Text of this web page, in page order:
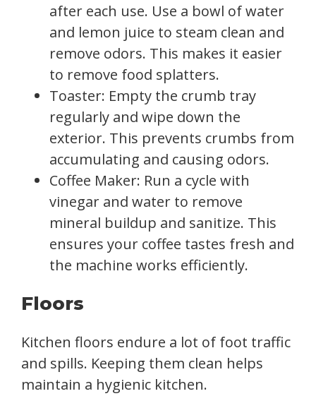
after each use. Use a bowl of water
and lemon juice to steam clean and
remove odors. This makes it easier
to remove food splatters.
Toaster: Empty the crumb tray
regularly and wipe down the
exterior. This prevents crumbs from
accumulating and causing odors.
Coffee Maker: Run a cycle with
vinegar and water to remove
mineral buildup and sanitize. This
ensures your coffee tastes fresh and
the machine works efficiently.
Floors
Kitchen floors endure a lot of foot traffic
and spills. Keeping them clean helps
maintain a hygienic kitchen.